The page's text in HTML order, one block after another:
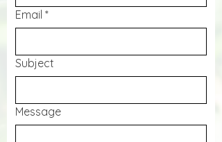
Email *
Subject
Message